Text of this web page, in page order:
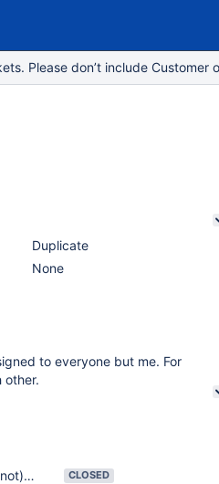
Please don’t include Customer
Duplicate
None
to everyone but me. For
other.
CLOSED